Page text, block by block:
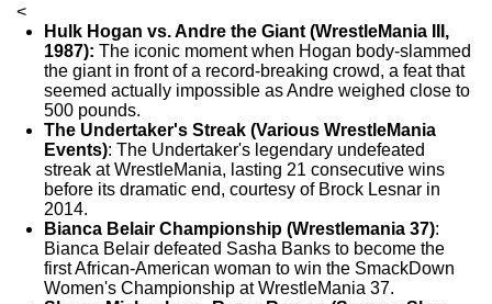
<
Hulk Hogan vs. Andre the Giant (WrestleMania III,
1987): The iconic moment when Hogan body-slammed
the giant in front of a record-breaking crowd, a feat that
seemed actually impossible as Andre weighed close to
500 pounds.
The Undertaker's Streak (Various WrestleMania
Events): The Undertaker's legendary undefeated
streak at WrestleMania, lasting 21 consecutive wins
before its dramatic end, courtesy of Brock Lesnar in
2014.
Bianca Belair Championship (Wrestlemania 37):
Bianca Belair defeated Sasha Banks to become the
first African-American woman to win the SmackDown
Women's Championship at WrestleMania 37.